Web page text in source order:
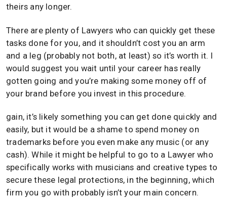
theirs any longer.
There are plenty of Lawyers who can quickly get these
tasks done for you, and it shouldn’t cost you an arm
and a leg (probably not both, at least) so it’s worth it. I
would suggest you wait until your career has really
gotten going and you’re making some money off of
your brand before you invest in this procedure.
gain, it’s likely something you can get done quickly and
easily, but it would be a shame to spend money on
trademarks before you even make any music (or any
cash). While it might be helpful to go to a Lawyer who
specifically works with musicians and creative types to
secure these legal protections, in the beginning, which
firm you go with probably isn’t your main concern.